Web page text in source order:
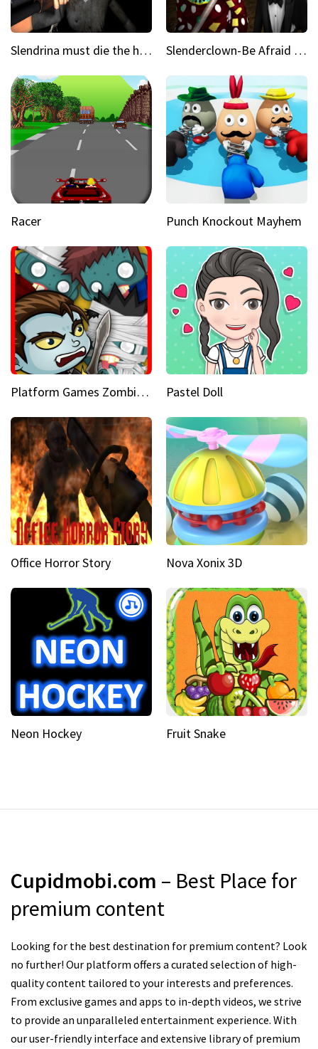
Slendrina must die the house Slenderclown-Be Afraid of it
Racer Punch Knockout Mayhem
Platform Games Zombies vs Dracula Hunting Edition Pastel Doll
Office Horror Story Nova Xonix 3D
Neon Hockey Fruit Snake
Cupidmobi.com – Best Place for
premium content
Looking for the best destination for premium content? Look
no further! Our platform offers a curated selection of high-
quality content tailored to your interests and preferences.
From exclusive games and apps to in-depth videos, we strive
to provide an unparalleled entertainment experience. With
our user-friendly interface and extensive library of premium